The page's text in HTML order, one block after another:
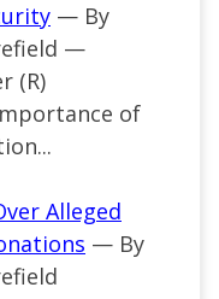
— By
—
(R)
of
Alleged
— By